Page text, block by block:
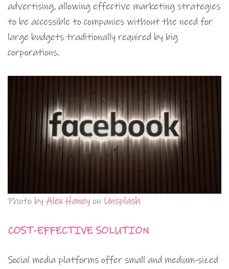
advertising, allowing effective marketing strategies
to be accessible to companies without the need for
large budgets traditionally required by big
corporations.
Photo by Alex Haney on Unsplash
COST-EFFECTIVE SOLUTION
Social media platforms offer small and medium-sized